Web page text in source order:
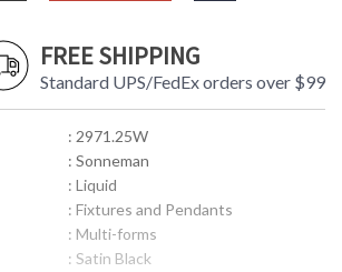
FREE SHIPPING
Standard UPS/FedEx orders over $99
: 2971.25W
: Sonneman
: Liquid
: Fixtures and Pendants
: Multi-forms
: Satin Black